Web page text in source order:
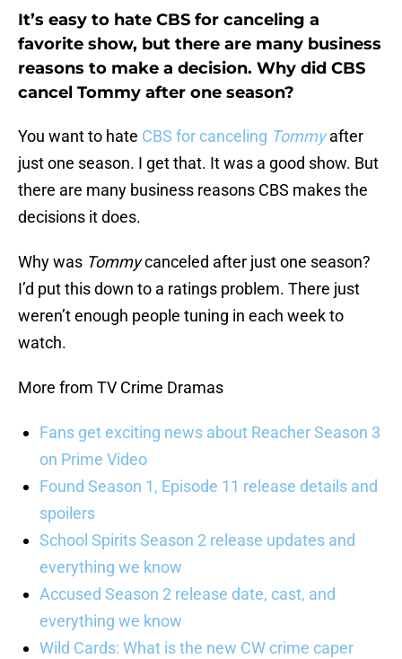
It’s easy to hate CBS for canceling a
favorite show, but there are many business
reasons to make a decision. Why did CBS
cancel Tommy after one season?
You want to hate CBS for canceling Tommyafter
just one season. I get that. It was a good show. But
there are many business reasons CBS makes the
decisions it does.
Why was Tommycanceled after just one season?
I’d put this down to a ratings problem. There just
weren’t enough people tuning in each week to
watch.
More from TV Crime Dramas
Fans get exciting news about Reacher Season 3
on Prime Video
Found Season 1, Episode 11 release details and
spoilers
School Spirits Season 2 release updates and
everything we know
Accused Season 2 release date, cast, and
everything we know
Wild Cards: What is the new CW crime caper